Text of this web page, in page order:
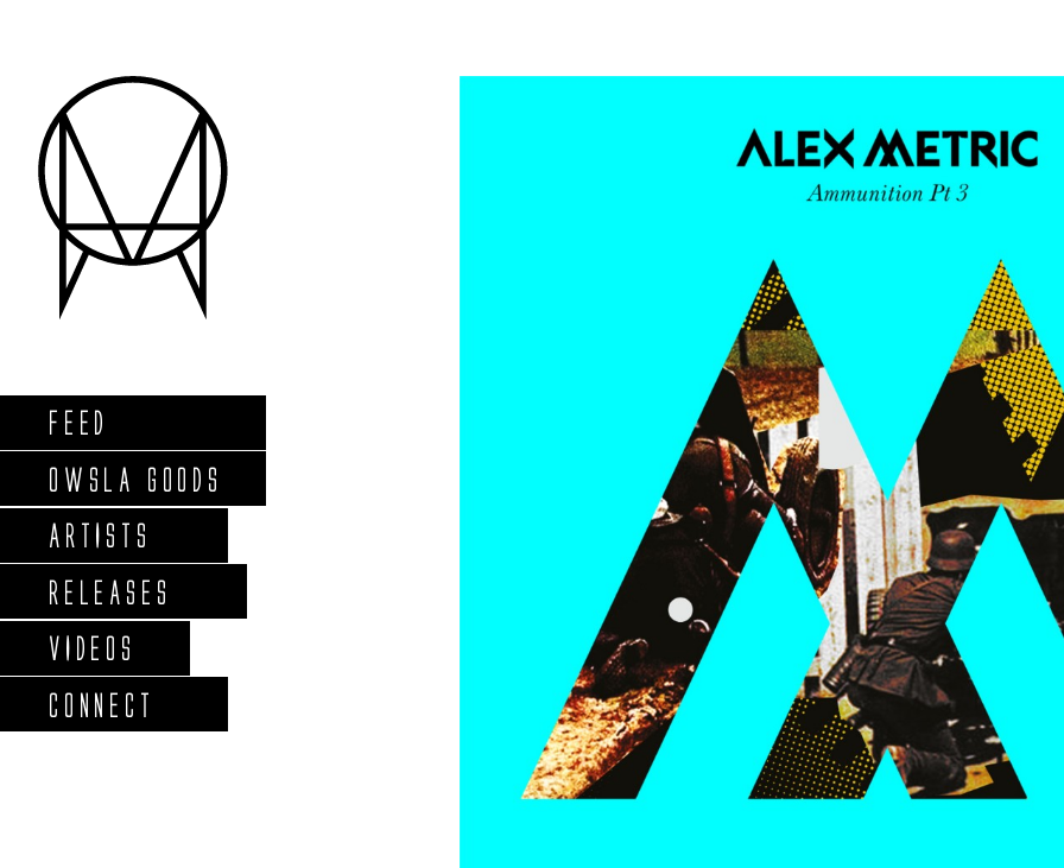
FEED
OWSLA GOODS
ARTISTS
RELEASES
VIDEOS
CONNECT